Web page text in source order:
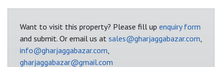
Want to visit this property? Please fill up enquiry form
and submit. Or email us at sales@gharjaggabazar.com,
info@gharjaggabazar.com,
gharjaggabazar@gmail.com